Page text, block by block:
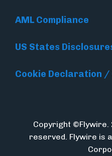
AML Compliance
US States
Cookie Declaration /
Copyright
reserved. Flywire is